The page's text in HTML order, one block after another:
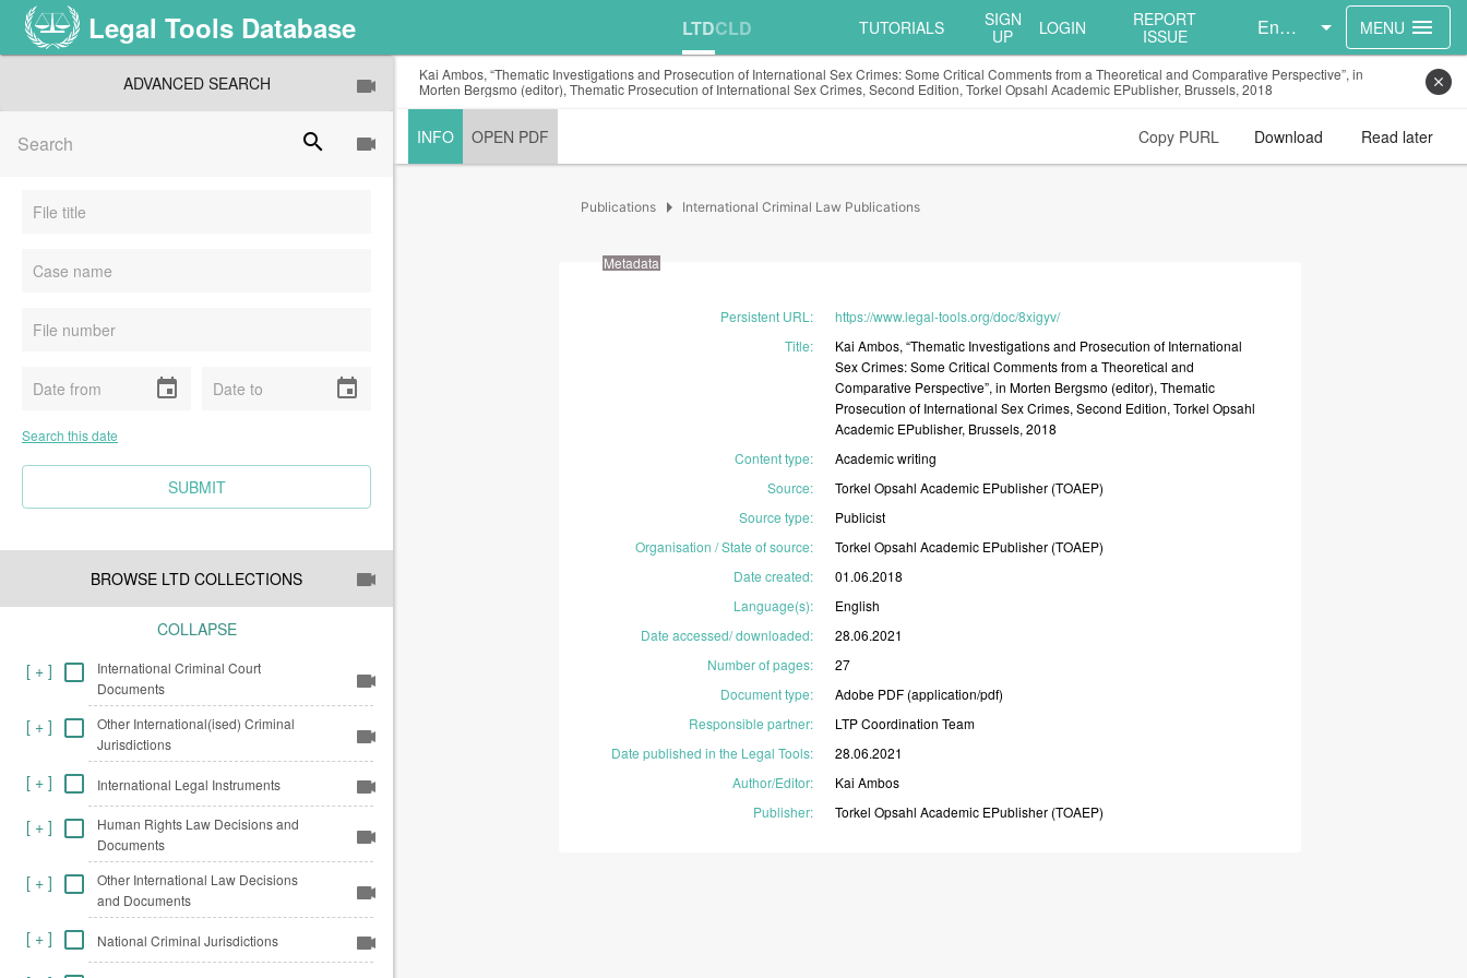
Legal Tools Database LTDCLD TUTORIALS
SIGN
UP
LOGIN
REPORT
ISSUE
English MENU menu
ADVANCED SEARCH
search
event event
Search this date
SUBMIT
BROWSE LTD COLLECTIONS
COLLAPSE
[ +]
International Criminal Court
Documents
[ +]
Other International(ised) Criminal
Jurisdictions
[ +] International Legal Instruments
[ +]
Human Rights Law Decisions and
Documents
[ +]
Other International Law Decisions
and Documents
[ +] National Criminal Jurisdictions
Kai Ambos, “Thematic Investigations and Prosecution of International Sex Crimes: Some Critical Comments from a Theoretical and Comparative Perspective”, in
Morten Bergsmo (editor), Thematic Prosecution of International Sex Crimes, Second Edition, Torkel Opsahl Academic EPublisher, Brussels, 2018
close
INFO OPEN PDF Copy PURL Download Read later
Publications arrow_right International Criminal Law Publications
Metadata
Persistent URL :
https://www.legal-tools.org/doc/8xigyv/
Title: KaiAmbos,“Thematic Investigationsand Prosecutionof International
SexCrimes:SomeCriticalCommentsfromaTheoreticaland
Comparative Perspective”,inMorten Bergsmo (editor),Thematic
Prosecutionof InternationalSexCrimes,Second Edition,TorkelOpsahl
Academic EPublisher, Brussels,2018
Content type: Academicwriting
Source: TorkelOpsahlAcademic EPublisher (TOAEP)
Source type:
Publicist
Organisation / State of source: TorkelOpsahlAcademic EPublisher (TOAEP)
Date created:
01.06.2018
Language(s):
English
Date accessed/ downloaded:
28.06.2021
Number of pages:
27
Document type: Adobe PDF (application/pdf)
Responsible partner: LTPCoordinationTeam
Date published in the Legal Tools:
28.06.2021
Author/Editor: KaiAmbos
Publisher: TorkelOpsahlAcademic EPublisher (TOAEP)